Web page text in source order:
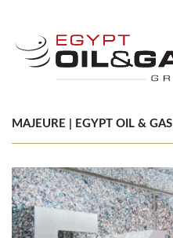
MAJEURE | EGYPT OIL & GAS